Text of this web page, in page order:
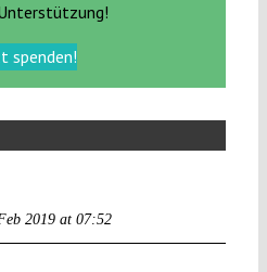
spenden!
2019 at 07:52